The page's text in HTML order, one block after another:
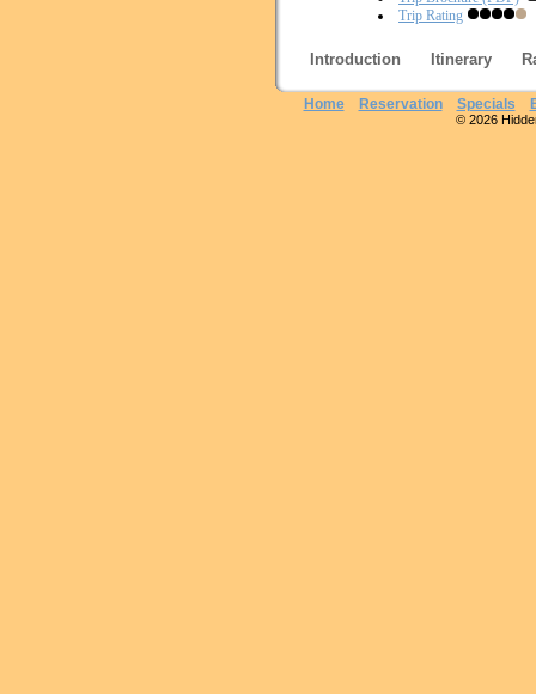
Trip Rating
Introduction Itinerary
Home Reservation Specials
© 2026